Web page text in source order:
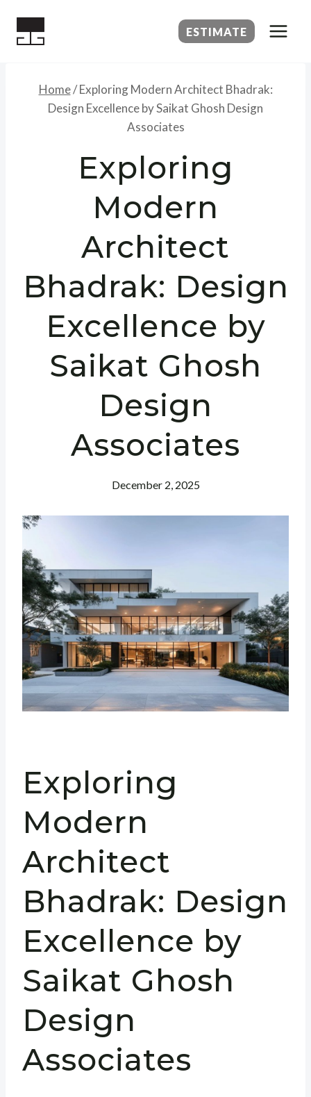
ESTIMATE
Home/ Exploring Modern Architect Bhadrak:
Design Excellence by Saikat Ghosh Design
Associates
Exploring
Modern
Architect
Bhadrak: Design
Excellence by
Saikat Ghosh
Design
Associates
December 2, 2025
Exploring
Modern
Architect
Bhadrak: Design
Excellence by
Saikat Ghosh
Design
Associates